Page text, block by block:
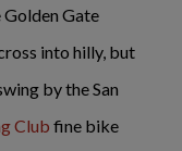
Gate
into hilly, but
by the San
Club fine bike